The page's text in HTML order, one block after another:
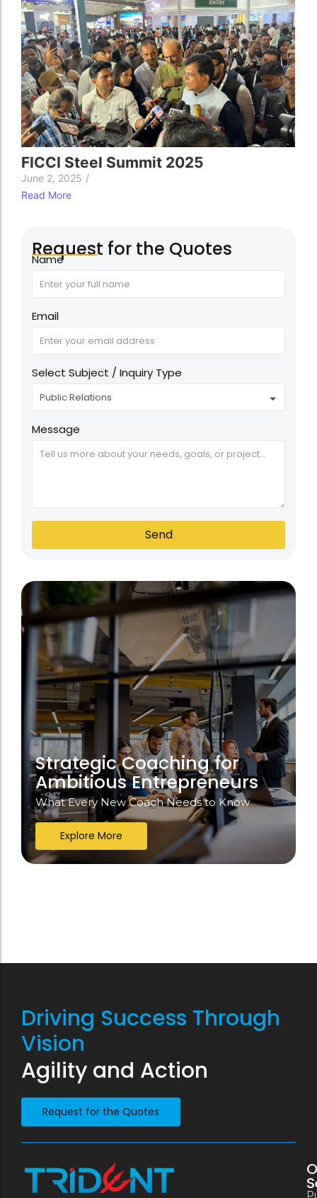
FICCI Steel Summit 2025
June 2, 2025 /
Read More
Request for the Quotes
Name
Email
Select Subject / Inquiry Type
Message
Send
Strategic Coaching for
Ambitious Entrepreneurs
What Every New Coach Needs to Know
Explore More
Driving Success Through
Vision
Agility and Action
Request for the Quotes